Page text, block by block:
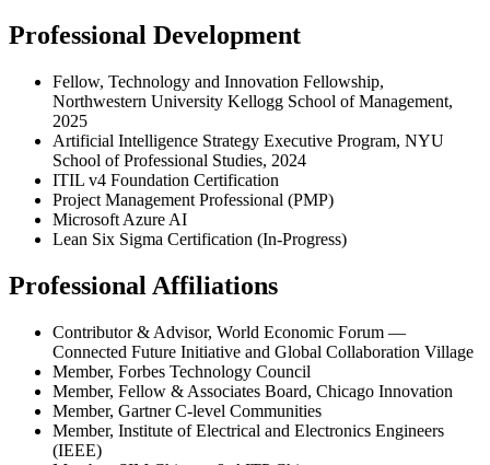
Professional Development
Fellow, Technology and Innovation Fellowship,
Northwestern University Kellogg School of Management,
2025
Artificial Intelligence Strategy Executive Program, NYU
School of Professional Studies, 2024
ITIL v4 Foundation Certification
Project Management Professional (PMP)
Microsoft Azure AI
Lean Six Sigma Certification (In-Progress)
Professional Affiliations
Contributor & Advisor, World Economic Forum —
Connected Future Initiative and Global Collaboration Village
Member, Forbes Technology Council
Member, Fellow & Associates Board, Chicago Innovation
Member, Gartner C-level Communities
Member, Institute of Electrical and Electronics Engineers
(IEEE)